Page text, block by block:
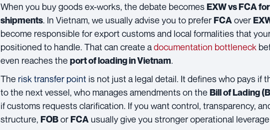
When you buy goods ex-works, the debate becomesEXW vs FCA
shipments. In Vietnam, we usually advise you to preferFCA over
become responsible for export customs and local formalities that
positioned to handle. That can create adocumentation bottleneck
even reaches the port of loading in Vietnam.
The risk transfer point is not just a legal detail. It defines who pays if
to the next vessel, who manages amendments on the Bill of Lading
if customs requests clarification. If you want control, transparency,
structure, FOBorFCA usually give you stronger operational